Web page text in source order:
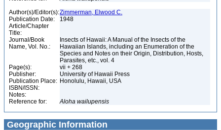
Author(s)/Editor(s):Zimmerman, Elwood C.
Publication Date:
1948
Article/Chapter
Title:
Journal/Book
Name, Vol. No.:
Insects of Hawaii: A Manual of the Insects of the
Hawaiian Islands, including an Enumeration of the
Species and Notes on their Origin, Distribution, Hosts,
Parasites, etc., vol. 4
Page(s):
vii + 268
Publisher:
University of Hawaii Press
Publication Place: Honolulu, Hawaii, USA
ISBN/ISSN:
Notes:
Reference for:
Aloha wailupensis
Geographic Information